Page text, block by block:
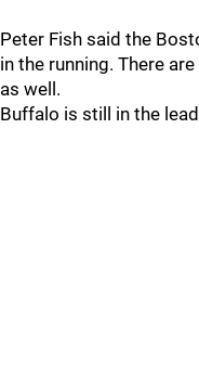
Peter Fish said the
in the running. There
as well.
Buffalo is still in the